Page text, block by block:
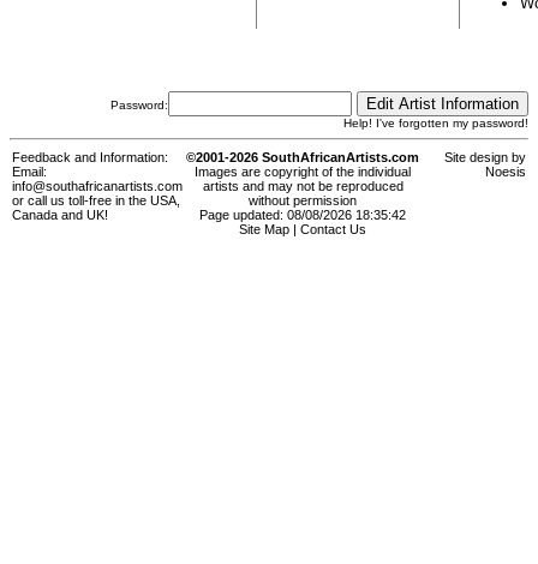
Password:
Help! I've forgotten my password!
Feedback and Information:
Email:
info@southafricanartists.com
or call us toll-free in the USA,
Canada and UK!
©2001-2026 SouthAfricanArtists.com
Images are copyright of the individual
artists and may not be reproduced
without permission
Page updated: 08/08/2026 18:35:42
Site Map
Contact Us
Site design by
Noesis